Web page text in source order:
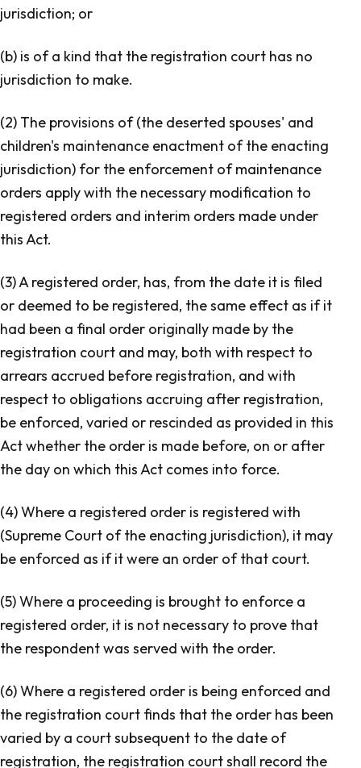
jurisdiction; or
(b) is of a kind that the registration court has no
jurisdiction to make.
(2) The provisions of (the deserted spouses' and
children's maintenance enactment of the enacting
jurisdiction) for the enforcement of maintenance
orders apply with the necessary modification to
registered orders and interim orders made under
this Act.
(3) A registered order, has, from the date it is filed
or deemed to be registered, the same effect as if it
had been a final order originally made by the
registration court and may, both with respect to
arrears accrued before registration, and with
respect to obligations accruing after registration,
be enforced, varied or rescinded as provided in this
Act whether the order is made before, on or after
the day on which this Act comes into force.
(4) Where a registered order is registered with
(Supreme Court of the enacting jurisdiction), it may
be enforced as if it were an order of that court.
(5) Where a proceeding is brought to enforce a
registered order, it is not necessary to prove that
the respondent was served with the order.
(6) Where a registered order is being enforced and
the registration court finds that the order has been
varied by a court subsequent to the date of
registration, the registration court shall record the